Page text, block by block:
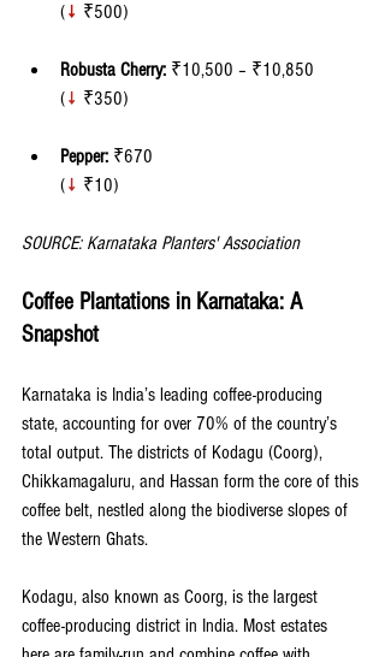
(↓ ₹500)
Robusta Cherry: ₹10,500 – ₹10,850
(↓ ₹350)
Pepper: ₹670
(↓ ₹10)
SOURCE: Karnataka Planters' Association
Coffee Plantations in Karnataka: A
Snapshot
Karnataka is India’s leading coffee-producing
state, accounting for over 70% of the country’s
total output. The districts of Kodagu (Coorg),
Chikkamagaluru, and Hassan form the core of this
coffee belt, nestled along the biodiverse slopes of
the Western Ghats.
Kodagu, also known as Coorg, is the largest
coffee-producing district in India. Most estates